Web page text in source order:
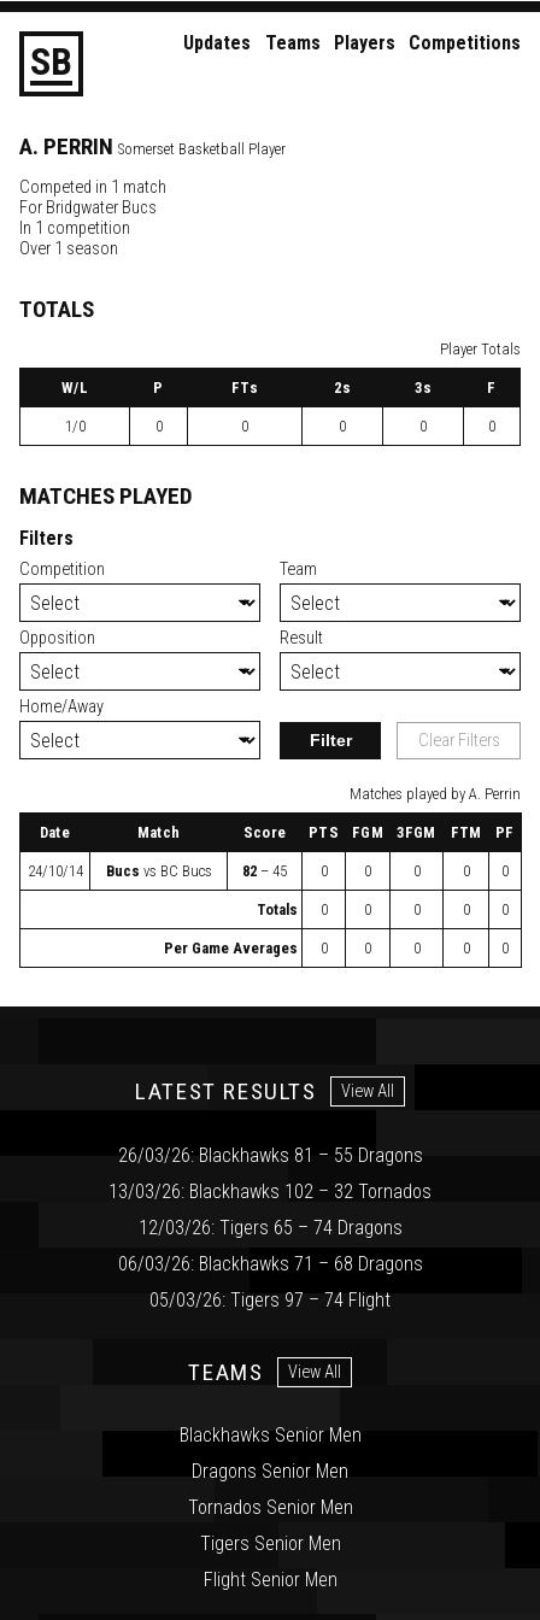
SB Updates Teams Players Competitions
A. PERRIN Somerset Basketball Player
Competed in 1 match
For Bridgwater Bucs
In 1 competition
Over 1 season
TOTALS
Player Totals
W/L P FTs 2s 3s F
1/0 0 0 0 0 0
MATCHES PLAYED
Filters
Competition Team
Opposition Result
Home/Away
Filter Clear Filters
Matches played by A. Perrin
Date Match Score PTS FGM 3FGM FTM PF
24/10/14 Bucs vs BC Bucs 82 – 45 0 0 0 0 0
Totals 0 0 0 0 0
Per Game Averages 0 0 0 0 0
LATEST RESULTS View All
26/03/26: Blackhawks 81 – 55 Dragons
13/03/26: Blackhawks 102 – 32 Tornados
12/03/26: Tigers 65 – 74 Dragons
06/03/26: Blackhawks 71 – 68 Dragons
05/03/26: Tigers 97 – 74 Flight
TEAMS View All
Blackhawks Senior Men
Dragons Senior Men
Tornados Senior Men
Tigers Senior Men
Flight Senior Men